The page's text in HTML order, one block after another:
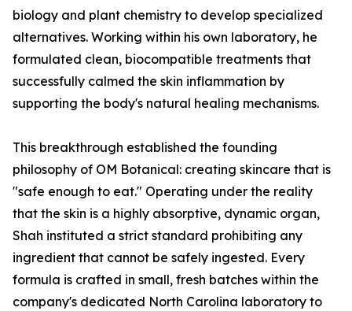
biology and plant chemistry to develop specialized
alternatives. Working within his own laboratory, he
formulated clean, biocompatible treatments that
successfully calmed the skin inflammation by
supporting the body's natural healing mechanisms.
This breakthrough established the founding
philosophy of OM Botanical: creating skincare that is
"safe enough to eat." Operating under the reality
that the skin is a highly absorptive, dynamic organ,
Shah instituted a strict standard prohibiting any
ingredient that cannot be safely ingested. Every
formula is crafted in small, fresh batches within the
company's dedicated North Carolina laboratory to